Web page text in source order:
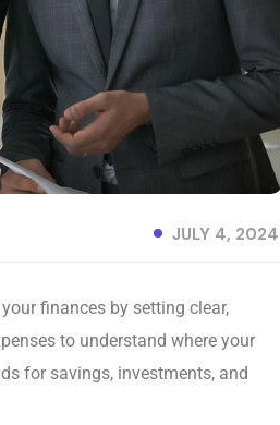
JULY 4, 2024
finances by setting clear,
to understand where your
for savings, investments, and